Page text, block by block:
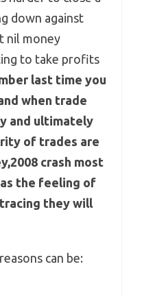
down against
nil money
to take profits
last time you
when trade
and ultimately
of trades are
crash most
the feeling of
they will
can be: